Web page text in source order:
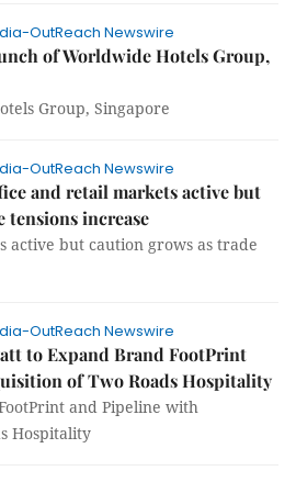
OutReach Newswire
of Worldwide Hotels Group,
Group, Singapore
OutReach Newswire
and retail markets active but
tensions increase
active but caution grows as trade
OutReach Newswire
to Expand Brand FootPrint
of Two Roads Hospitality
and Pipeline with
Hospitality